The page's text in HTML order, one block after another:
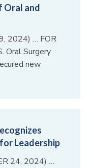
Oral and
2024) … FOR
Oral Surgery
new
Leadership
24, 2024) …